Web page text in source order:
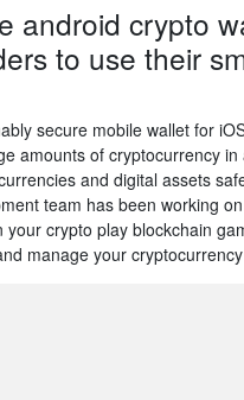
android crypto
to use their
secure mobile wallet for
amounts of cryptocurrency
and digital assets
team has been working
crypto play blockchain
manage your